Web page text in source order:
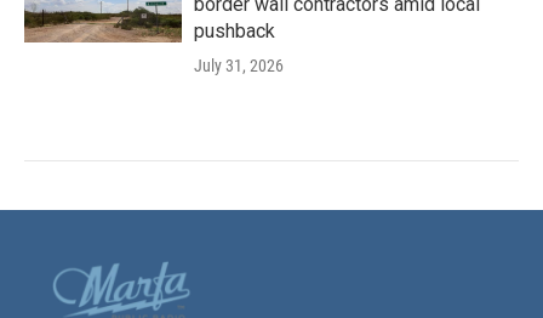
pushback
July 31, 2026